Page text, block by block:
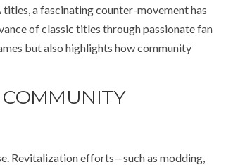
a fascinating counter-movement has
of classic titles through passionate fan
but also highlights how community
Revitalization efforts—such as modding,